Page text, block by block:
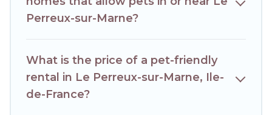
Perreux-sur-Marne?
What is the price of a pet-friendly
rental in Le Perreux-sur-Marne, Ile-
de-France?